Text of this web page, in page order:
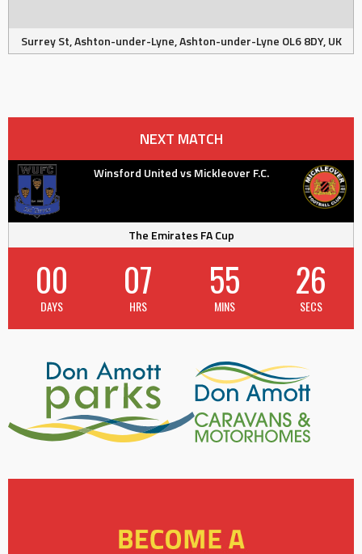
Surrey St, Ashton-under-Lyne, Ashton-under-Lyne OL6 8DY, UK
NEXT MATCH
Winsford United vs Mickleover F.C.
The Emirates FA Cup
00
DAYS
07
HRS
55
MINS
26
SECS